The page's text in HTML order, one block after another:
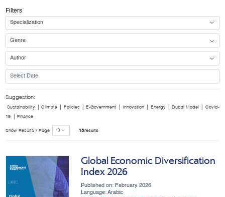
Filters
Suggestion:
Sustainability Climate Policies E-Government Innovation Energy Dubai Model Covid-
19 Finance
Show Results / Page 15results
Global Economic Diversification
Index 2026
Published on: February 2026
Language: Arabic